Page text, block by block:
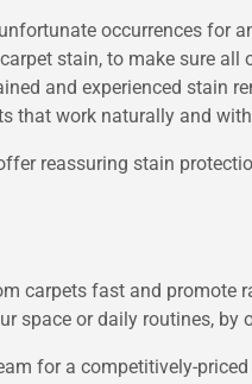
occurrences for
stain, to make sure
and experienced stain
that work naturally and
reassuring stain
carpets fast and
space or daily routines,
for a competitively-priced